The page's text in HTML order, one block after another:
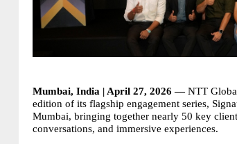
Mumbai, India | April 27, 2026 — NTT
edition of its flagship engagement series,
Mumbai, bringing together nearly 50 key
conversations, and immersive experiences.